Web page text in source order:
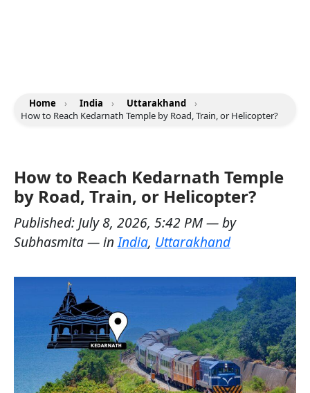
Home › India › Uttarakhand
›
How to Reach Kedarnath Temple by Road, Train, or Helicopter?
How to Reach Kedarnath Temple
by Road, Train, or Helicopter?
Published: July 8, 2026, 5:42 PM— by
Subhasmita— inIndia, Uttarakhand